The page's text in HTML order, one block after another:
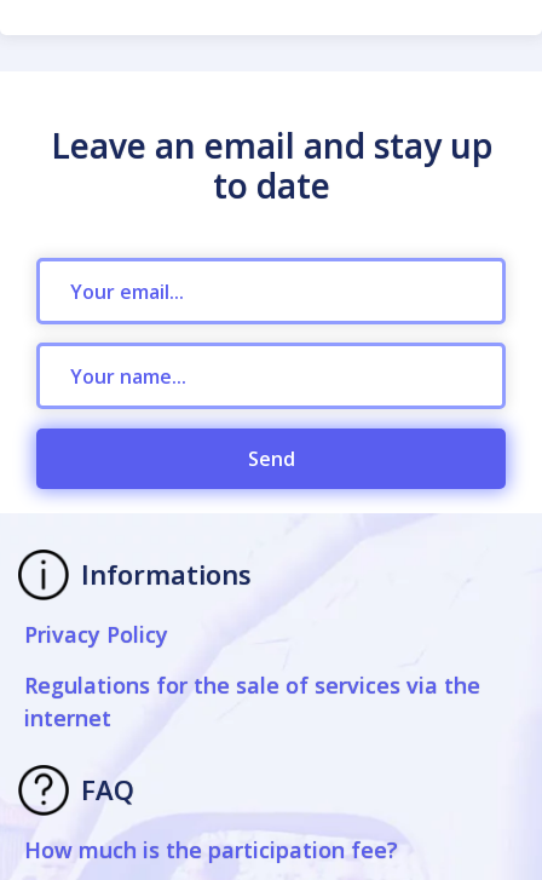
Leave an email and stay up
to date
Send
Informations
Privacy Policy
Regulations for the sale of services via the
internet
FAQ
How much is the participation fee?